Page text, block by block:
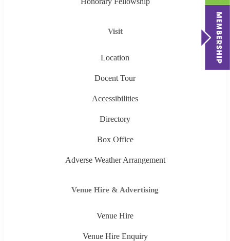
Visit
Location
Docent Tour
Accessibilities
Directory
Box Office
Adverse Weather Arrangement
Venue Hire & Advertising
Venue Hire
Venue Hire Enquiry